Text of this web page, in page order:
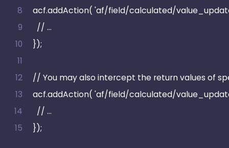
acf.addAction( 'af/field/calculated/
  // …
});
// You may also intercept the return values of
acf.addAction( 'af/field/calculated/
  // …
});